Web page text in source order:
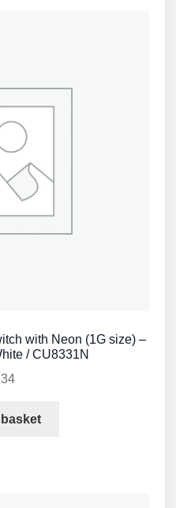
with Neon (1G size) –
/ CU8331N